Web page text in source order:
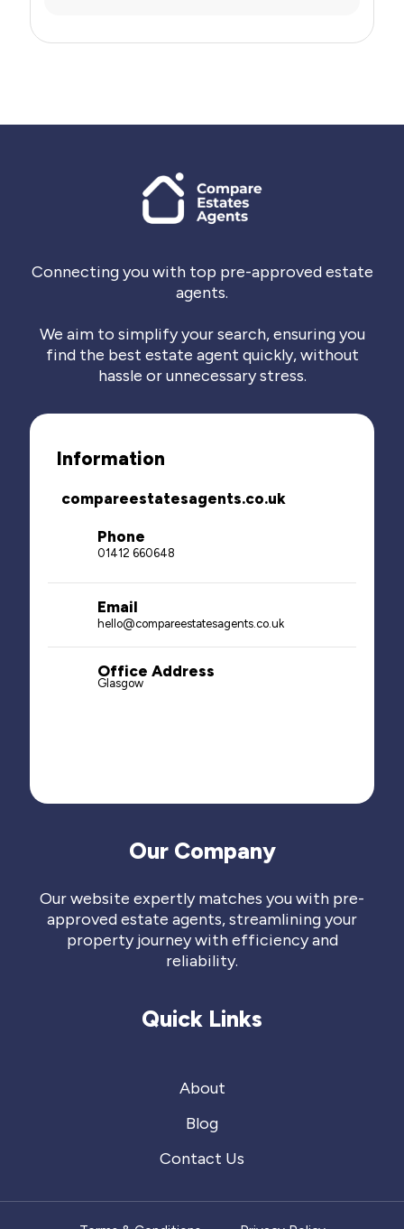
Connecting you with top pre-approved estate
agents.
We aim to simplify your search, ensuring you
find the best estate agent quickly, without
hassle or unnecessary stress.
Information
compareestatesagents.co.uk
Phone
01412 660648
Email
hello@compareestatesagents.co.uk
Office Address
Glasgow
Quick Links
About
Blog
Contact Us
Our Company
Our website expertly matches you with pre-
approved estate agents, streamlining your
property journey with efficiency and
reliability.